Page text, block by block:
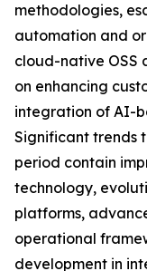
methodologies,
automation and
cloud-native OSS
on enhancing
integration of AI-
Significant trends
period contain
technology,
platforms,
operational
development in